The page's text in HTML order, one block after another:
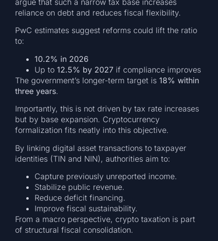
argue that such a narrow tax base increases
reliance on debt and reduces fiscal flexibility.
PwC estimates suggest reforms could lift the ratio
to:
10.2% in 2026
Up to12.5% by 2027 if compliance improves
The government’s longer-term target is18% within
three years.
Importantly, this is not driven by tax rate increases
but by base expansion. Cryptocurrency
formalization fits neatly into this objective.
By linking digital asset transactions to taxpayer
identities (TIN and NIN), authorities aim to:
Capture previously unreported income.
Stabilize public revenue.
Reduce deficit financing.
Improve fiscal sustainability.
From a macro perspective, crypto taxation is part
of structural fiscal consolidation.